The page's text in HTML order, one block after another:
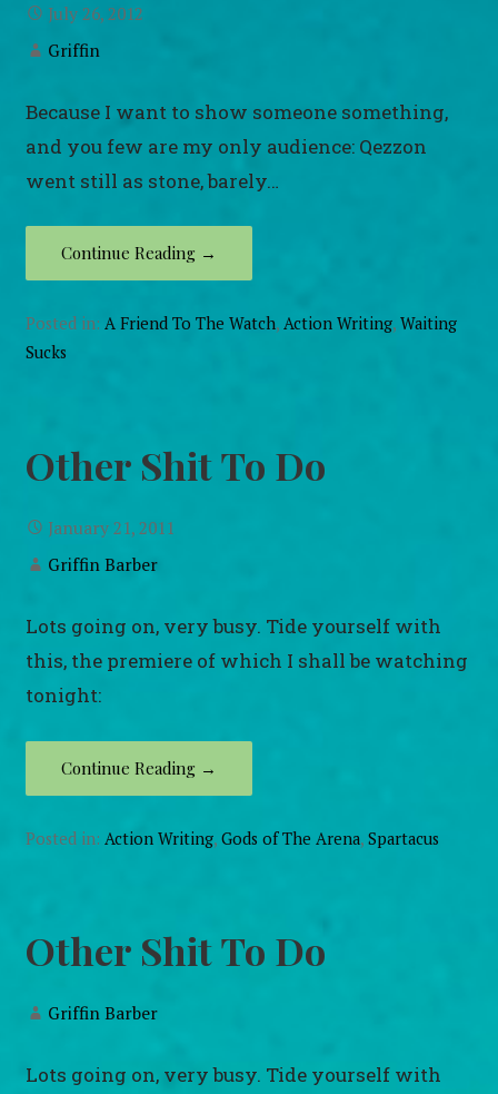
July 26, 2012
Griffin
Because I want to show someone something,
and you few are my only audience: Qezzon
went still as stone, barely…
Continue Reading →
Posted in:A Friend To The Watch,Action Writing,Waiting
Sucks
Other Shit To Do
January 21, 2011
Griffin Barber
Lots going on, very busy. Tide yourself with
this, the premiere of which I shall be watching
tonight:
Continue Reading →
Posted in: Action Writing,Gods of The Arena,Spartacus
Other Shit To Do
Griffin Barber
Lots going on, very busy. Tide yourself with